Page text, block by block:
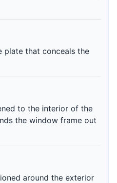
plate that conceals the
to the interior of the
the window frame out
around the exterior